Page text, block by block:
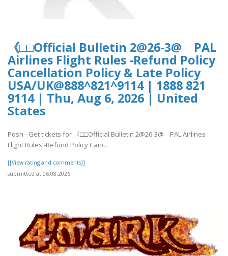
《□□Official Bulletin 2@26-3@ PAL
Airlines Flight Rules -Refund Policy
Cancellation Policy & Late Policy
USA/UK@888^821^9114 | 1888 821
9114 | Thu, Aug 6, 2026 | United
States
Posh - Get tickets for 《□□Official Bulletin 2@26-3@ PAL Airlines
Flight Rules -Refund Policy Canc..
[[View rating and comments]]
submitted at 06.08.2026